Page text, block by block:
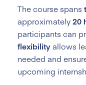
The course spans
approximately20
participants can
flexibilityallows
needed and
upcoming